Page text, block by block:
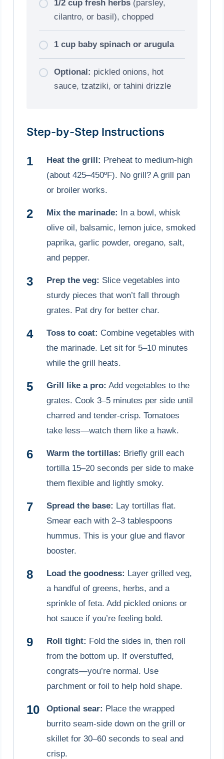
1/2 cup fresh herbs (parsley,
cilantro, or basil), chopped
1 cup baby spinach or arugula
Optional: pickled onions, hot
sauce, tzatziki, or tahini drizzle
Step-by-Step Instructions
Heat the grill: Preheat to medium-high
(about 425–450ºF). No grill? A grill pan
or broiler works.
Mix the marinade: In a bowl, whisk
olive oil, balsamic, lemon juice, smoked
paprika, garlic powder, oregano, salt,
and pepper.
Prep the veg: Slice vegetables into
sturdy pieces that won’t fall through
grates. Pat dry for better char.
Toss to coat: Combine vegetables with
the marinade. Let sit for 5–10 minutes
while the grill heats.
Grill like a pro: Add vegetables to the
grates. Cook 3–5 minutes per side until
charred and tender-crisp. Tomatoes
take less—watch them like a hawk.
Warm the tortillas: Briefly grill each
tortilla 15–20 seconds per side to make
them flexible and lightly smoky.
Spread the base: Lay tortillas flat.
Smear each with 2–3 tablespoons
hummus. This is your glue and flavor
booster.
Load the goodness: Layer grilled veg,
a handful of greens, herbs, and a
sprinkle of feta. Add pickled onions or
hot sauce if you’re feeling bold.
Roll tight: Fold the sides in, then roll
from the bottom up. If overstuffed,
congrats—you’re normal. Use
parchment or foil to help hold shape.
Optional sear: Place the wrapped
burrito seam-side down on the grill or
skillet for 30–60 seconds to seal and
crisp.